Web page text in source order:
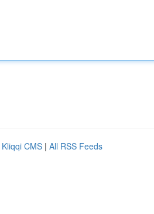
Kliqqi CMS | All RSS Feeds